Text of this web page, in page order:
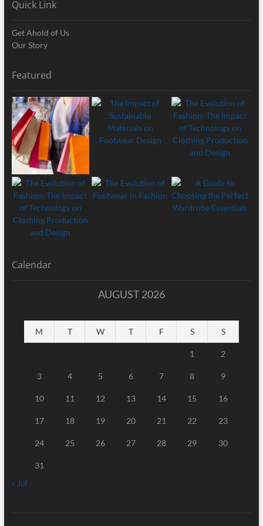
Quick Link
Get Ahold of Us
Our Story
Featured
Calendar
AUGUST 2026
M T W T F S S
1 2
3 4 5 6 7 8 9
10 11 12 13 14 15 16
17 18 19 20 21 22 23
24 25 26 27 28 29 30
31
« Jul